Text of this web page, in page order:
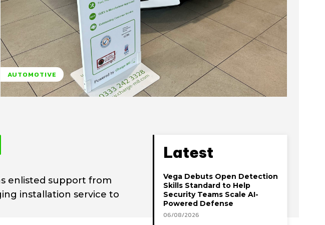
AUTOMOTIVE
enlisted support from
installation service to
Latest
Vega Debuts Open Detection
Skills Standard to Help
Security Teams Scale AI-
Powered Defense
06/08/2026